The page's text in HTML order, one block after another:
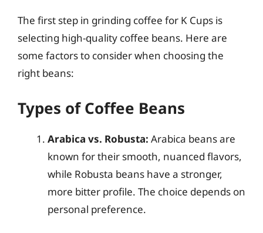
The first step in grinding coffee for K Cups is
selecting high-quality coffee beans. Here are
some factors to consider when choosing the
right beans:
Types of Coffee Beans
Arabica vs. Robusta: Arabica beans are
known for their smooth, nuanced flavors,
while Robusta beans have a stronger,
more bitter profile. The choice depends on
personal preference.